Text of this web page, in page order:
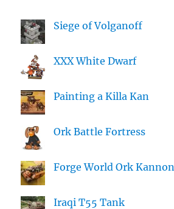
Siege of Volganoff
XXX White Dwarf
Painting a Killa Kan
Ork Battle Fortress
Forge World Ork Kannon
Iraqi T55 Tank